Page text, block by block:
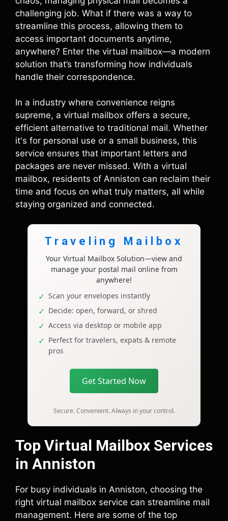
challenging job. What if there was a way to
streamline this process, allowing them to
access important documents anytime,
anywhere? Enter the virtual mailbox—a modern
solution that’s transforming how individuals
handle their correspondence.
In a industry where convenience reigns
supreme, a virtual mailbox offers a secure,
efficient alternative to traditional mail. Whether
it's for personal use or a small business, this
service ensures that important letters and
packages are never missed. With a virtual
mailbox, residents of Anniston can reclaim their
time and focus on what truly matters, all while
staying organized and connected.
Traveling Mailbox
Your Virtual Mailbox Solution—view and
manage your postal mail online from
anywhere!
Scan your envelopes instantly
Decide: open, forward, or shred
Access via desktop or mobile app
Perfect for travelers, expats & remote
pros
Get Started Now
Secure. Convenient. Always in your control.
Top Virtual Mailbox Services
in Anniston
For busy individuals in Anniston, choosing the
right virtual mailbox service can streamline mail
management. Here are some of the top